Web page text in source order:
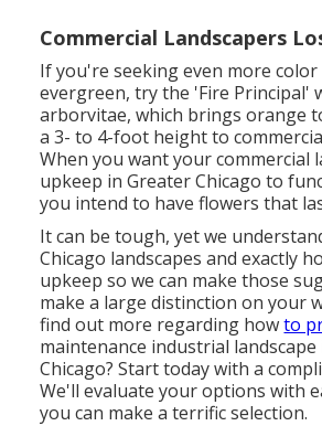
Commercial Landscapers
If you're seeking even more
evergreen, try the 'Fire Principal'
arborvitae, which brings orange
a 3- to 4-foot height to
When you want your commercial
upkeep in Greater Chicago to
you intend to have flowers that
It can be tough, yet we
Chicago landscapes and exactly
upkeep so we can make those
make a large distinction on your
find out more regarding howto
maintenance industrial
Chicago?Start today with a
We'll evaluate your options with
you can make a terrific selection.